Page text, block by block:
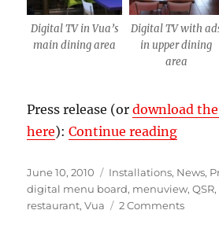
Digital TV in Vua’s
main dining area
Digital TV with
in upper dining
area
Press release (ordownload
here):Continue reading“Vua
Posted
on
June 10, 2010 Categories
Installations, News,
digital menu board, menuview,QSR,
restaurant,Vua 2 Commentson